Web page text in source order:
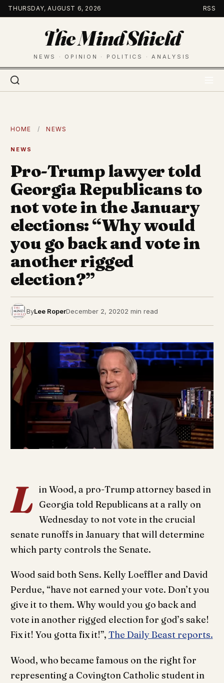
Skip
to
THURSDAY, AUGUST 6, 2026 RSS
The Mind Shield
NEWS · OPINION · POLITICS · ANALYSIS
HOME / NEWS
NEWS
Pro-Trump lawyer told
Georgia Republicans to
not vote in the January
elections: “Why would
you go back and vote in
another rigged
election?”
ByLee RoperDecember 2, 20202 min read
L in Wood, a pro-Trump attorney based in
Georgia told Republicans at a rally on
Wednesday to not vote in the crucial
senate runoffs in January that will determine
which party controls the Senate.
Wood said both Sens. Kelly Loeffler and David
Perdue, “have not earned your vote. Don’t you
give it to them. Why would you go back and
vote in another rigged election for god’s sake!
Fix it! You gotta fix it!”, The Daily Beast reports.
Wood, who became famous on the right for
representing a Covington Catholic student in